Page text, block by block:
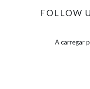
FOLLOW
A carregar